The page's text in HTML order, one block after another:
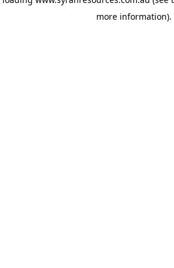
more information).